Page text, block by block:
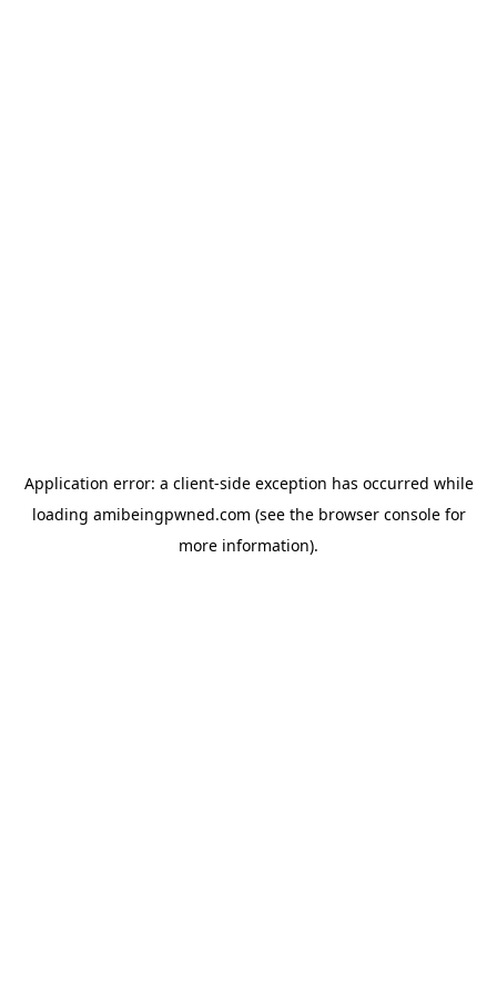
Application error: a client-side exception has occurred while
loading amibeingpwned.com (see the browser consolefor
more information).